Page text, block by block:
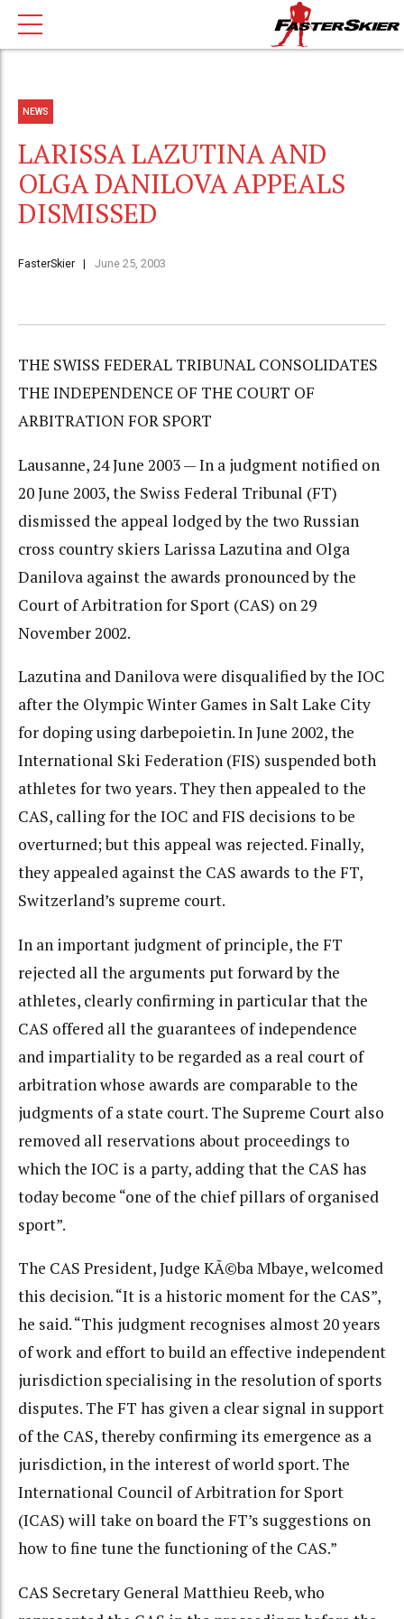
NEWS
LARISSA LAZUTINA AND
OLGA DANILOVA APPEALS
DISMISSED
FasterSkier June 25, 2003
THE SWISS FEDERAL TRIBUNAL CONSOLIDATES
THE INDEPENDENCE OF THE COURT OF
ARBITRATION FOR SPORT
Lausanne, 24 June 2003 — In a judgment notified on
20 June 2003, the Swiss Federal Tribunal (FT)
dismissed the appeal lodged by the two Russian
cross country skiers Larissa Lazutina and Olga
Danilova against the awards pronounced by the
Court of Arbitration for Sport (CAS) on 29
November 2002.
Lazutina and Danilova were disqualified by the IOC
after the Olympic Winter Games in Salt Lake City
for doping using darbepoietin. In June 2002, the
International Ski Federation (FIS) suspended both
athletes for two years. They then appealed to the
CAS, calling for the IOC and FIS decisions to be
overturned; but this appeal was rejected. Finally,
they appealed against the CAS awards to the FT,
Switzerland’s supreme court.
In an important judgment of principle, the FT
rejected all the arguments put forward by the
athletes, clearly confirming in particular that the
CAS offered all the guarantees of independence
and impartiality to be regarded as a real court of
arbitration whose awards are comparable to the
judgments of a state court. The Supreme Court also
removed all reservations about proceedings to
which the IOC is a party, adding that the CAS has
today become “one of the chief pillars of organised
sport”.
The CAS President, Judge KÃ©ba Mbaye, welcomed
this decision. “It is a historic moment for the CAS”,
he said. “This judgment recognises almost 20 years
of work and effort to build an effective independent
jurisdiction specialising in the resolution of sports
disputes. The FT has given a clear signal in support
of the CAS, thereby confirming its emergence as a
jurisdiction, in the interest of world sport. The
International Council of Arbitration for Sport
(ICAS) will take on board the FT’s suggestions on
how to fine tune the functioning of the CAS.”
CAS Secretary General Matthieu Reeb, who